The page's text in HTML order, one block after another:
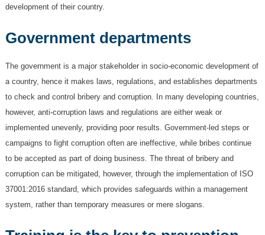
development of their country.
Government departments
The government is a major stakeholder in socio-economic development of
a country, hence it makes laws, regulations, and establishes departments
to check and control bribery and corruption. In many developing countries,
however, anti-corruption laws and regulations are either weak or
implemented unevenly, providing poor results. Government-led steps or
campaigns to fight corruption often are ineffective, while bribes continue
to be accepted as part of doing business. The threat of bribery and
corruption can be mitigated, however, through the implementation of ISO
37001:2016 standard, which provides safeguards within a management
system, rather than temporary measures or mere slogans.